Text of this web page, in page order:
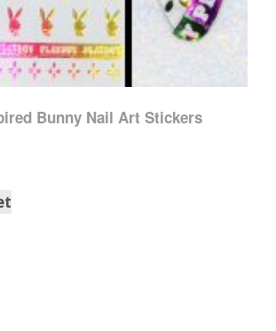
Bunny Nail Art Stickers